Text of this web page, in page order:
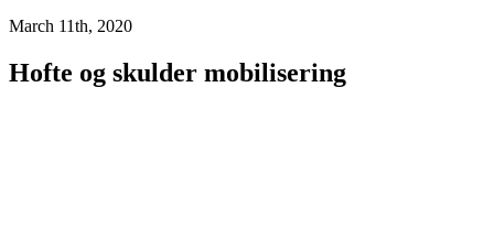
March 11th, 2020
Hofte og skulder mobilisering